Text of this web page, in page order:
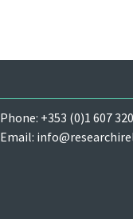
Phone: +353 (0)1 607
Email: